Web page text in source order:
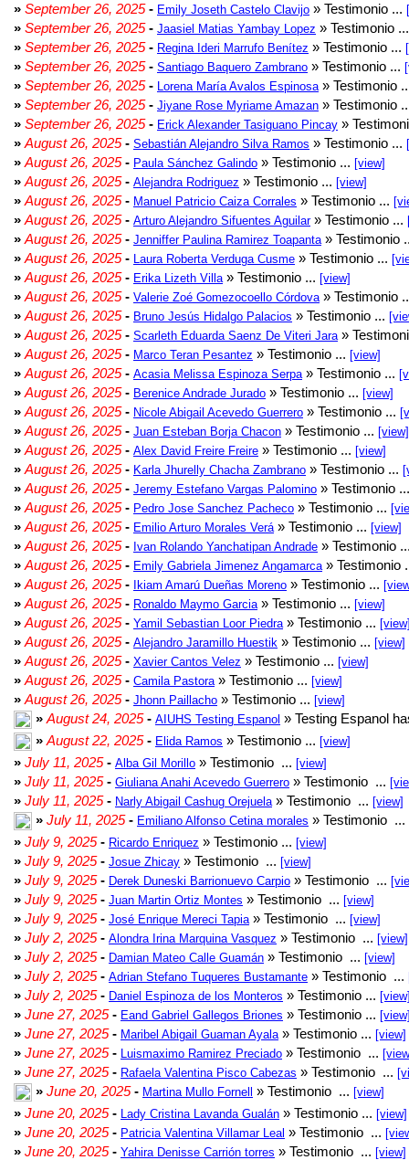
» September 26, 2025- Emily Joseth Castelo Clavijo » Testimonio ...
» September 26, 2025- Jaasiel Matias Yambay Lopez » Testimonio
» September 26, 2025- Regina Ideri Marrufo Benítez » Testimonio ...
» September 26, 2025- Santiago Baquero Zambrano » Testimonio ...
» September 26, 2025- Lorena María Avalos Espinosa » Testimonio
» September 26, 2025- Jiyane Rose Myriame Amazan » Testimonio
» September 26, 2025- Erick Alexander Tasiguano Pincay »
» August 26, 2025- Sebastián Alejandro Silva Ramos » Testimonio ...
» August 26, 2025- Paula Sánchez Galindo » Testimonio ... [view]
» August 26, 2025- Alejandra Rodriguez » Testimonio ... [view]
» August 26, 2025- Manuel Patricio Caiza Corrales » Testimonio ...
» August 26, 2025- Arturo Alejandro Sifuentes Aguilar» Testimonio ...
» August 26, 2025- Jenniffer Paulina Ramirez Toapanta » Testimonio
» August 26, 2025- Laura Roberta Verduga Cusme » Testimonio ...
» August 26, 2025- Erika Lizeth Villa » Testimonio ... [view]
» August 26, 2025- Valerie Zoé Gomezocoello Córdova » Testimonio
» August 26, 2025- Bruno Jesús Hidalgo Palacios » Testimonio ...
» August 26, 2025- Scarleth Eduarda Saenz De Viteri Jara »
» August 26, 2025- Marco Teran Pesantez » Testimonio ... [view]
» August 26, 2025- Acasia Melissa Espinoza Serpa » Testimonio ...
» August 26, 2025- Berenice Andrade Jurado » Testimonio ... [view]
» August 26, 2025- Nicole Abigail Acevedo Guerrero » Testimonio ...
» August 26, 2025- Juan Esteban Borja Chacon » Testimonio ... [view]
» August 26, 2025- Alex David Freire Freire » Testimonio ... [view]
» August 26, 2025- Karla Jhurelly Chacha Zambrano » Testimonio ...
» August 26, 2025- Jeremy Estefano Vargas Palomino » Testimonio
» August 26, 2025- Pedro Jose Sanchez Pacheco » Testimonio ...
» August 26, 2025- Emilio Arturo Morales Verá » Testimonio ... [view]
» August 26, 2025- Ivan Rolando Yanchatipan Andrade » Testimonio
» August 26, 2025- Emily Gabriela Jimenez Angamarca » Testimonio
» August 26, 2025- Ikiam Amarú Dueñas Moreno » Testimonio ...
» August 26, 2025- Ronaldo Maymo Garcia » Testimonio ... [view]
» August 26, 2025- Yamil Sebastian Loor Piedra » Testimonio ...
» August 26, 2025- Alejandro Jaramillo Huestik » Testimonio ... [view]
» August 26, 2025- Xavier Cantos Velez » Testimonio ... [view]
» August 26, 2025- Camila Pastora » Testimonio ... [view]
» August 26, 2025- Jhonn Paillacho » Testimonio ... [view]
» August 24, 2025- AIUHS Testing Espanol » Testing Espanol
» August 22, 2025- Elida Ramos » Testimonio ... [view]
» July 11, 2025- Alba Gil Morillo » Testimonio ... [view]
» July 11, 2025- Giuliana Anahi Acevedo Guerrero » Testimonio ...
» July 11, 2025- Narly Abigail Cashug Orejuela » Testimonio ... [view]
» July 11, 2025- Emiliano Alfonso Cetina morales » Testimonio ...
» July 9, 2025- Ricardo Enriquez » Testimonio ... [view]
» July 9, 2025- Josue Zhicay » Testimonio ... [view]
» July 9, 2025- Derek Duneski Barrionuevo Carpio » Testimonio ...
» July 9, 2025- Juan Martin Ortiz Montes » Testimonio ... [view]
» July 9, 2025- José Enrique Mereci Tapia » Testimonio ... [view]
» July 2, 2025- Alondra Irina Marquina Vasquez » Testimonio ... [view]
» July 2, 2025- Damian Mateo Calle Guamán » Testimonio ... [view]
» July 2, 2025- Adrian Stefano Tuqueres Bustamante » Testimonio ...
» July 2, 2025- Daniel Espinoza de los Monteros » Testimonio ...
» June 27, 2025- Eand Gabriel Gallegos Briones » Testimonio ...
» June 27, 2025- Maribel Abigail Guaman Ayala » Testimonio ... [view]
» June 27, 2025- Luismaximo Ramirez Preciado » Testimonio ...
» June 27, 2025- Rafaela Valentina Pisco Cabezas » Testimonio ...
» June 20, 2025- Martina Mullo Fornell » Testimonio ... [view]
» June 20, 2025- Lady Cristina Lavanda Gualán » Testimonio ... [view]
» June 20, 2025- Patricia Valentina Villamar Leal » Testimonio ...
» June 20, 2025- Yahira Denisse Carrión torres » Testimonio ... [view]